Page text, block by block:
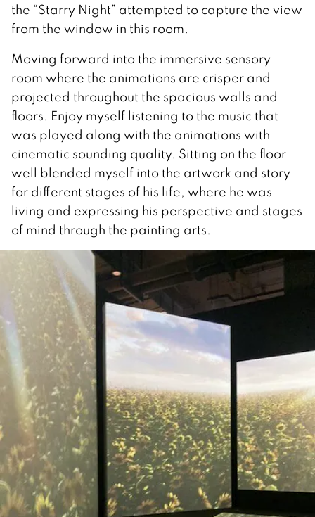
the “Starry Night” attempted to capture the view
from the window in this room.
Moving forward into the immersive sensory
room where the animations are crisper and
projected throughout the spacious walls and
floors. Enjoy myself listening to the music that
was played along with the animations with
cinematic sounding quality. Sitting on the floor
well blended myself into the artwork and story
for different stages of his life, where he was
living and expressing his perspective and stages
of mind through the painting arts.